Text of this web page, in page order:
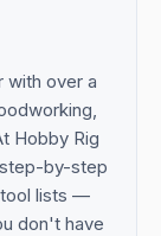
with over a
Hobby Rig
by-step
tool lists —
don't have